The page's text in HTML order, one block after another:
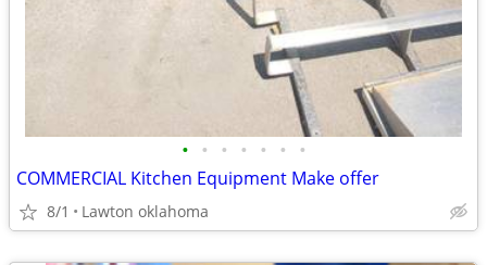
• • • • • • •
COMMERCIAL Kitchen Equipment Make offer
8/1 Lawton oklahoma